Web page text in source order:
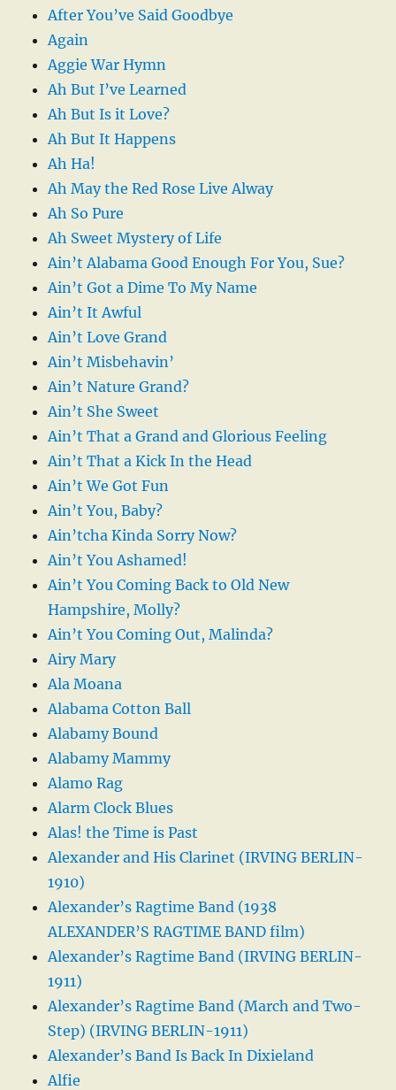
After You’ve Said Goodbye
Again
Aggie War Hymn
Ah But I’ve Learned
Ah But Is it Love?
Ah But It Happens
Ah Ha!
Ah May the Red Rose Live Alway
Ah So Pure
Ah Sweet Mystery of Life
Ain’t Alabama Good Enough For You, Sue?
Ain’t Got a Dime To My Name
Ain’t It Awful
Ain’t Love Grand
Ain’t Misbehavin’
Ain’t Nature Grand?
Ain’t She Sweet
Ain’t That a Grand and Glorious Feeling
Ain’t That a Kick In the Head
Ain’t We Got Fun
Ain’t You, Baby?
Ain’tcha Kinda Sorry Now?
Ain’t You Ashamed!
Ain’t You Coming Back to Old New
Hampshire, Molly?
Ain’t You Coming Out, Malinda?
Airy Mary
Ala Moana
Alabama Cotton Ball
Alabamy Bound
Alabamy Mammy
Alamo Rag
Alarm Clock Blues
Alas! the Time is Past
Alexander and His Clarinet (IRVING BERLIN-
1910)
Alexander’s Ragtime Band (1938
ALEXANDER’S RAGTIME BAND film)
Alexander’s Ragtime Band (IRVING BERLIN-
1911)
Alexander’s Ragtime Band (March and Two-
Step) (IRVING BERLIN-1911)
Alexander’s Band Is Back In Dixieland
Alfie